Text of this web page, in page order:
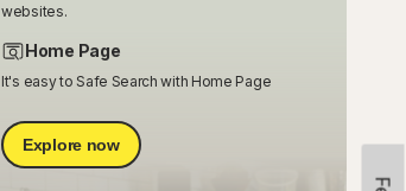
websites.
Home Page
It's easy to Safe Search with Home Page
Explore now